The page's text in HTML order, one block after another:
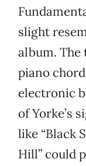
slight
album.
piano
electronic
of Yorke’s
like “Black
Hill” could